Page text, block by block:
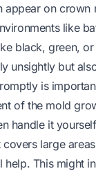
appear on crown
like
black, green,
unsightly but
is
of the mold
handle it
large
This might